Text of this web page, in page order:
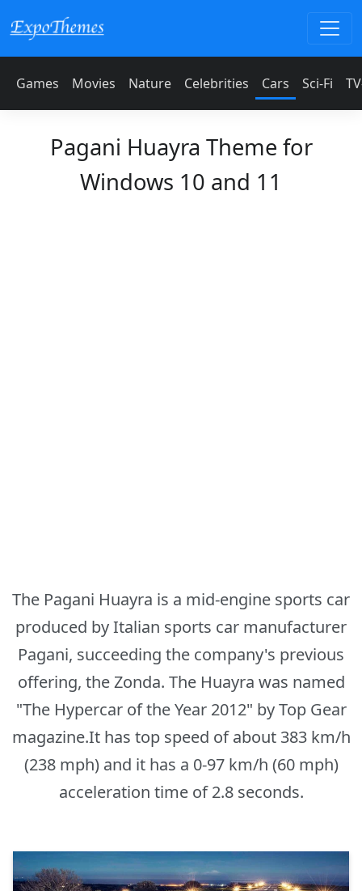
Games Movies Nature Celebrities Cars Sci-Fi
Pagani Huayra Theme for
Windows 10 and 11
The Pagani Huayra is a mid-engine sports car
produced by Italian sports car manufacturer
Pagani, succeeding the company's previous
offering, the Zonda. The Huayra was named
"The Hypercar of the Year 2012" by Top Gear
magazine.It has top speed of about 383 km/h
(238 mph) and it has a 0-97 km/h (60 mph)
acceleration time of 2.8 seconds.